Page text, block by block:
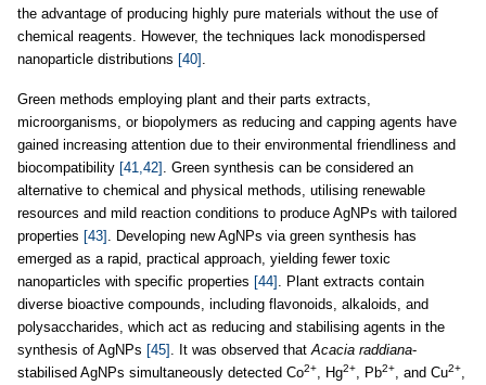
the advantage of producing highly pure materials without the use of
chemical reagents. However, the techniques lack monodispersed
nanoparticle distributions [40]
Green methods employing plant and their parts extracts,
microorganisms, or biopolymers as reducing and capping agents have
gained increasing attention due to their environmental friendliness and
biocompatibility [41,42] . Green synthesis can be considered an
alternative to chemical and physical methods, utilising renewable
resources and mild reaction conditions to produce AgNPs with tailored
properties [43] . Developing new AgNPs via green synthesis has
emerged as a rapid, practical approach, yielding fewer toxic
nanoparticles with specific properties [44] . Plant extracts contain
diverse bioactive compounds, including flavonoids, alkaloids, and
polysaccharides, which act as reducing and stabilising agents in the
synthesis of AgNPs [45] . It was observed that Acacia raddiana-
stabilised AgNPs simultaneously detected Co2+ , Hg2+ , Pb2+ , and Cu2+